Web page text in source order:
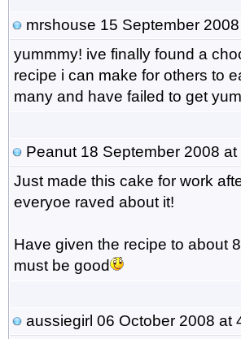
mrshouse 15 September
yummmy! ive finally found a
recipe i can make for others to
many and have failed to get
Peanut18 September 2008 at
Just made this cake for work
everyoe raved about it!
Have given the recipe to about
must be good
aussiegirl 06 October 2008 at